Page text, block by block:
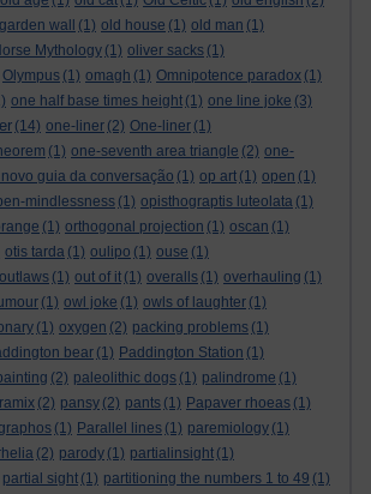
wall (1) old house (1) old man (1)
Mythology (1) oliver sacks (1)
Olympus (1) omagh (1) Omnipotence paradox (1)
one half base times height (1) one line joke (3)
(14) one-liner (2) One-liner (1)
(1) one-seventh area triangle (2) one-
guia da conversação (1) op art (1) open (1)
mindlessness (1) opisthograptis luteolata (1)
(1) orthogonal projection (1) oscan (1)
otis tarda (1) oulipo (1) ouse (1)
outlaws (1) out of it (1) overalls (1) overhauling (1)
(1) owl joke (1) owls of laughter (1)
(1) oxygen (2) packing problems (1)
bear (1) Paddington Station (1)
(2) paleolithic dogs (1) palindrome (1)
(2) pansy (2) pants (1) Papaver rhoeas (1)
(1) Parallel lines (1) paremiology (1)
(2) parody (1) partialinsight (1)
partial sight (1) partitioning the numbers 1 to 49 (1)